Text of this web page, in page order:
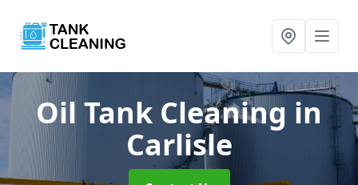
Oil Tank Cleaning in
Carlisle